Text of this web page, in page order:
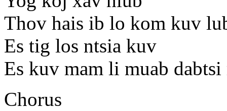
Thov hais ib lo kom kuv
Es tig los ntsia kuv
Es kuv mam li muab
Chorus